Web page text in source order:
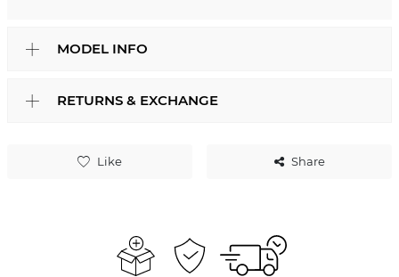
Like Share
MODEL INFO
RETURNS & EXCHANGE